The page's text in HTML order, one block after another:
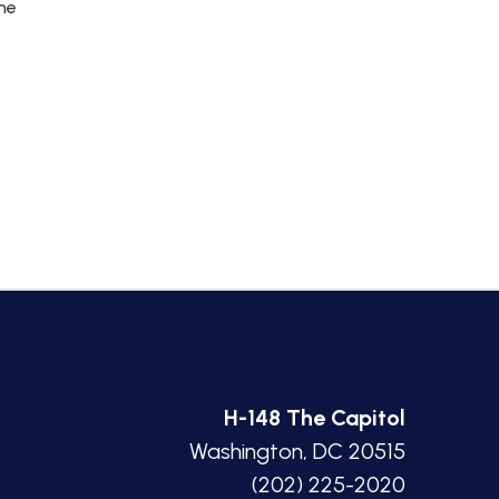
H-148 The Capitol
Washington, DC 20515
(202) 225-2020